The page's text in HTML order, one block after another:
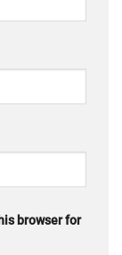
browser for